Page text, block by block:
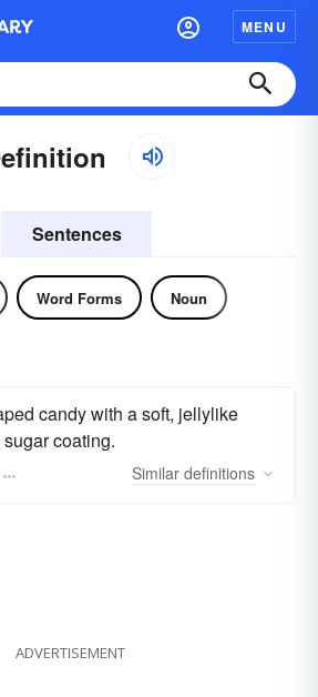
MENU
Sentences
Word Forms Noun
candy with a soft, jellylike
coating.
Similar definitions
ADVERTISEMENT